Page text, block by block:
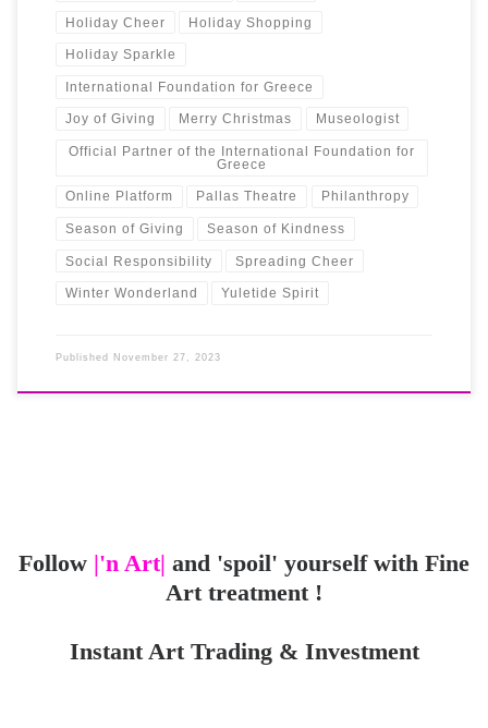
Holiday Cheer Holiday Shopping
Holiday Sparkle
International Foundation for Greece
Joy of Giving Merry Christmas Museologist
Official Partner of the International Foundation for
Greece
Online Platform Pallas Theatre Philanthropy
Season of Giving Season of Kindness
Social Responsibility Spreading Cheer
Winter Wonderland Yuletide Spirit
Published November 27, 2023
Follow |'n Art| and 'spoil' yourself with Fine
Art treatment !
Instant Art Trading & Investment